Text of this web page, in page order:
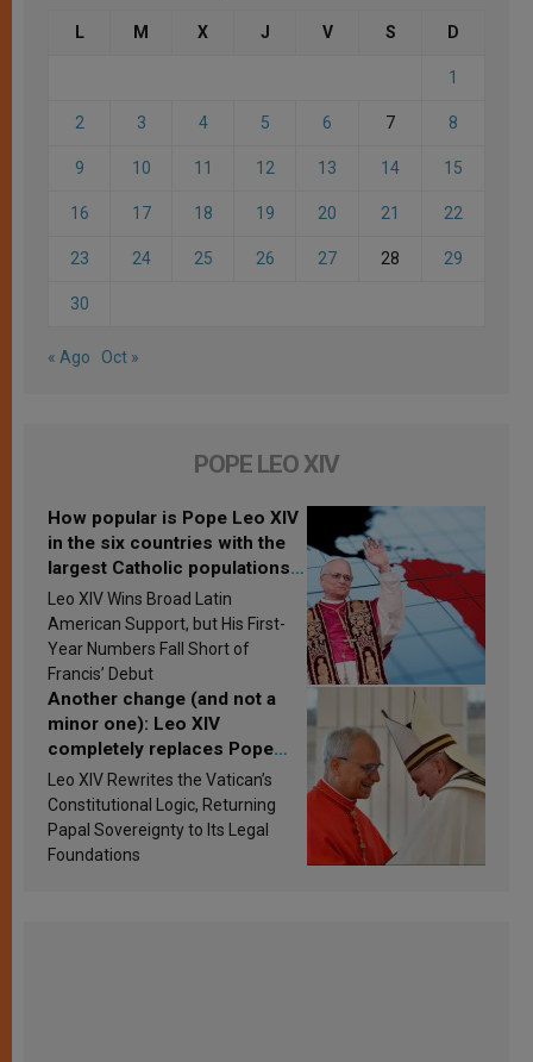
L M X J V S D
1
2 3 4 5 6 7 8
9 10 11 12 13 14 15
16 17 18 19 20 21 22
23 24 25 26 27 28 29
30
« Ago Oct »
POPE LEO XIV
How popular is Pope Leo XIV
in the six countries with the
largest Catholic populations
in Latin America in 2026?
Research findings are
published
Leo XIV Wins Broad Latin
American Support, but His First-
Year Numbers Fall Short of
Francis’ Debut
Another change (and not a
minor one): Leo XIV
completely replaces Pope
Francis’s Vatican law
Leo XIV Rewrites the Vatican’s
Constitutional Logic, Returning
Papal Sovereignty to Its Legal
Foundations